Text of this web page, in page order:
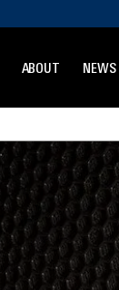
ABOUT NEWS